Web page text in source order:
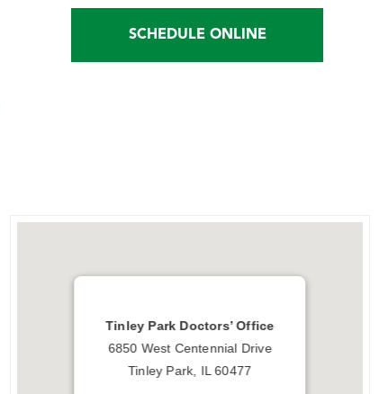
SCHEDULE ONLINE
Tinley Park Doctors’ Office
6850 West Centennial Drive
Tinley Park, IL 60477